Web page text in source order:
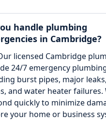
handle plumbing
in Cambridge?
licensed Cambridge
24/7 emergency
burst pipes, major
and water heater failures.
quickly to minimize
your home or business